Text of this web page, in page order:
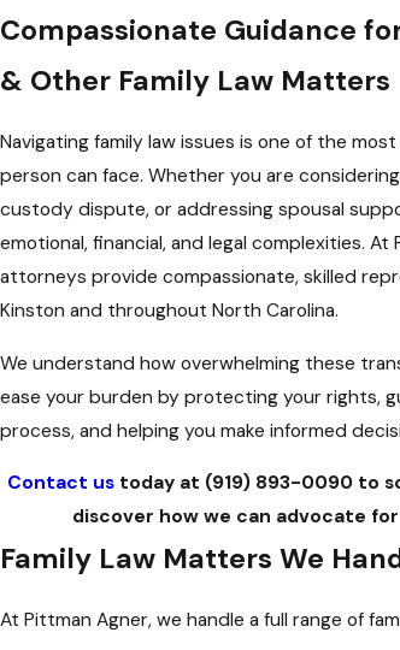
Compassionate Guidance
& Other Family Law Matters
Navigating family law issues is one of the
person can face. Whether you are
custody dispute, or addressing spousal
emotional, financial, and legal complexities. At
attorneys provide compassionate, skilled
Kinston and throughout North Carolina.
We understand how overwhelming these
ease your burden by protecting your rights,
process, and helping you make informed
Contact ustoday at (919) 893-0090to
discover how we can advocate
Family Law Matters We
At Pittman Agner, we handle a full range of